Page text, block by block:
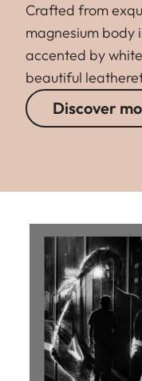
Crafted from
magnesium body
accented by
beautiful
Discover